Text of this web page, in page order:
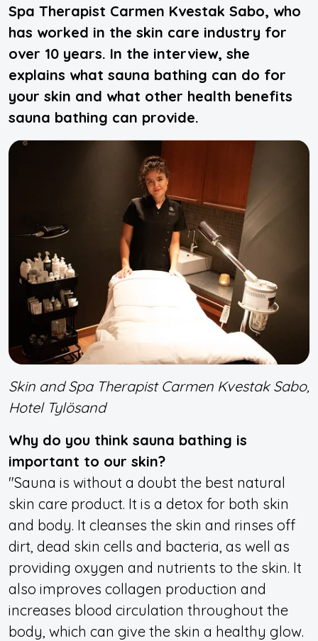
Spa Therapist Carmen Kvestak Sabo, who
has worked in the skin care industry for
over 10 years. In the interview, she
explains what sauna bathing can do for
your skin and what other health benefits
sauna bathing can provide.
Skin and Spa Therapist Carmen Kvestak Sabo,
Hotel Tylösand
Why do you think sauna bathing is
important to our skin?
"Sauna is without a doubt the best natural
skin care product. It is a detox for both skin
and body. It cleanses the skin and rinses off
dirt, dead skin cells and bacteria, as well as
providing oxygen and nutrients to the skin. It
also improves collagen production and
increases blood circulation throughout the
body, which can give the skin a healthy glow.